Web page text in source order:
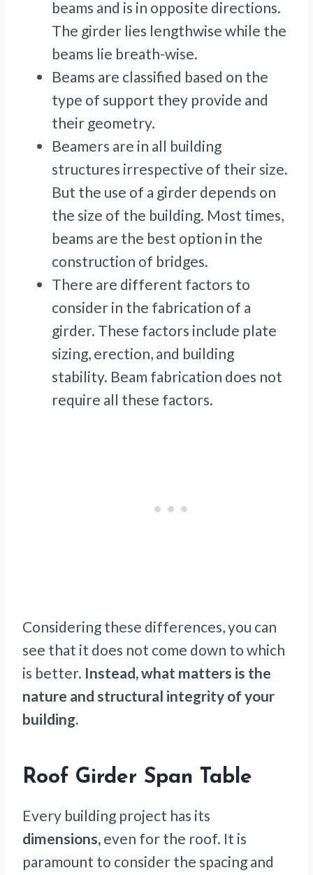
beams and is in opposite directions.
The girder lies lengthwise while the
beams lie breath-wise.
Beams are classified based on the
type of support they provide and
their geometry.
Beamers are in all building
structures irrespective of their size.
But the use of a girder depends on
the size of the building. Most times,
beams are the best option in the
construction of bridges.
There are different factors to
consider in the fabrication of a
girder. These factors include plate
sizing, erection, and building
stability. Beam fabrication does not
require all these factors.
Considering these differences, you can
see that it does not come down to which
is better. Instead, what matters is the
nature and structural integrity of your
building.
Roof Girder Span Table
Every building project has its
dimensions, even for the roof. It is
paramount to consider the spacing and